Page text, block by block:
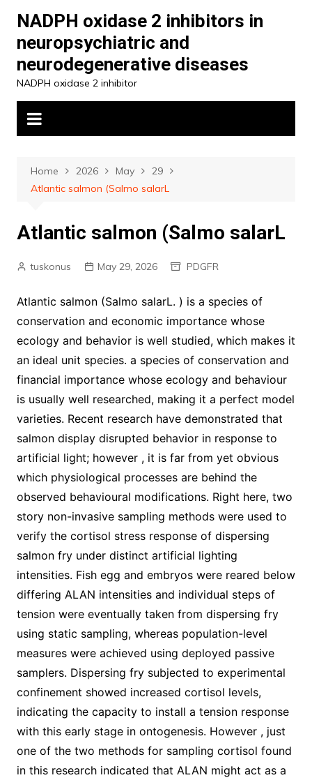
content
NADPH oxidase 2 inhibitors in
neuropsychiatric and
neurodegenerative diseases
NADPH oxidase 2 inhibitor
Home 2026 May
29
Atlantic salmon (Salmo salarL
Atlantic salmon (Salmo salarL
tuskonus May 29, 2026 PDGFR
Atlantic salmon (Salmo salarL. ) is a species of
conservation and economic importance whose
ecology and behavior is well studied, which makes it
an ideal unit species. a species of conservation and
financial importance whose ecology and behaviour
is usually well researched, making it a perfect model
varieties. Recent research have demonstrated that
salmon display disrupted behavior in response to
artificial light; however , it is far from yet obvious
which physiological processes are behind the
observed behavioural modifications. Right here, two
story non-invasive sampling methods were used to
verify the cortisol stress response of dispersing
salmon fry under distinct artificial lighting
intensities. Fish egg and embryos were reared below
differing ALAN intensities and individual steps of
tension were eventually taken from dispersing fry
using static sampling, whereas population-level
measures were achieved using deployed passive
samplers. Dispersing fry subjected to experimental
confinement showed increased cortisol levels,
indicating the capacity to install a tension response
with this early stage in ontogenesis. However , just
one of the two methods for sampling cortisol found
in this research indicated that ALAN might act as a